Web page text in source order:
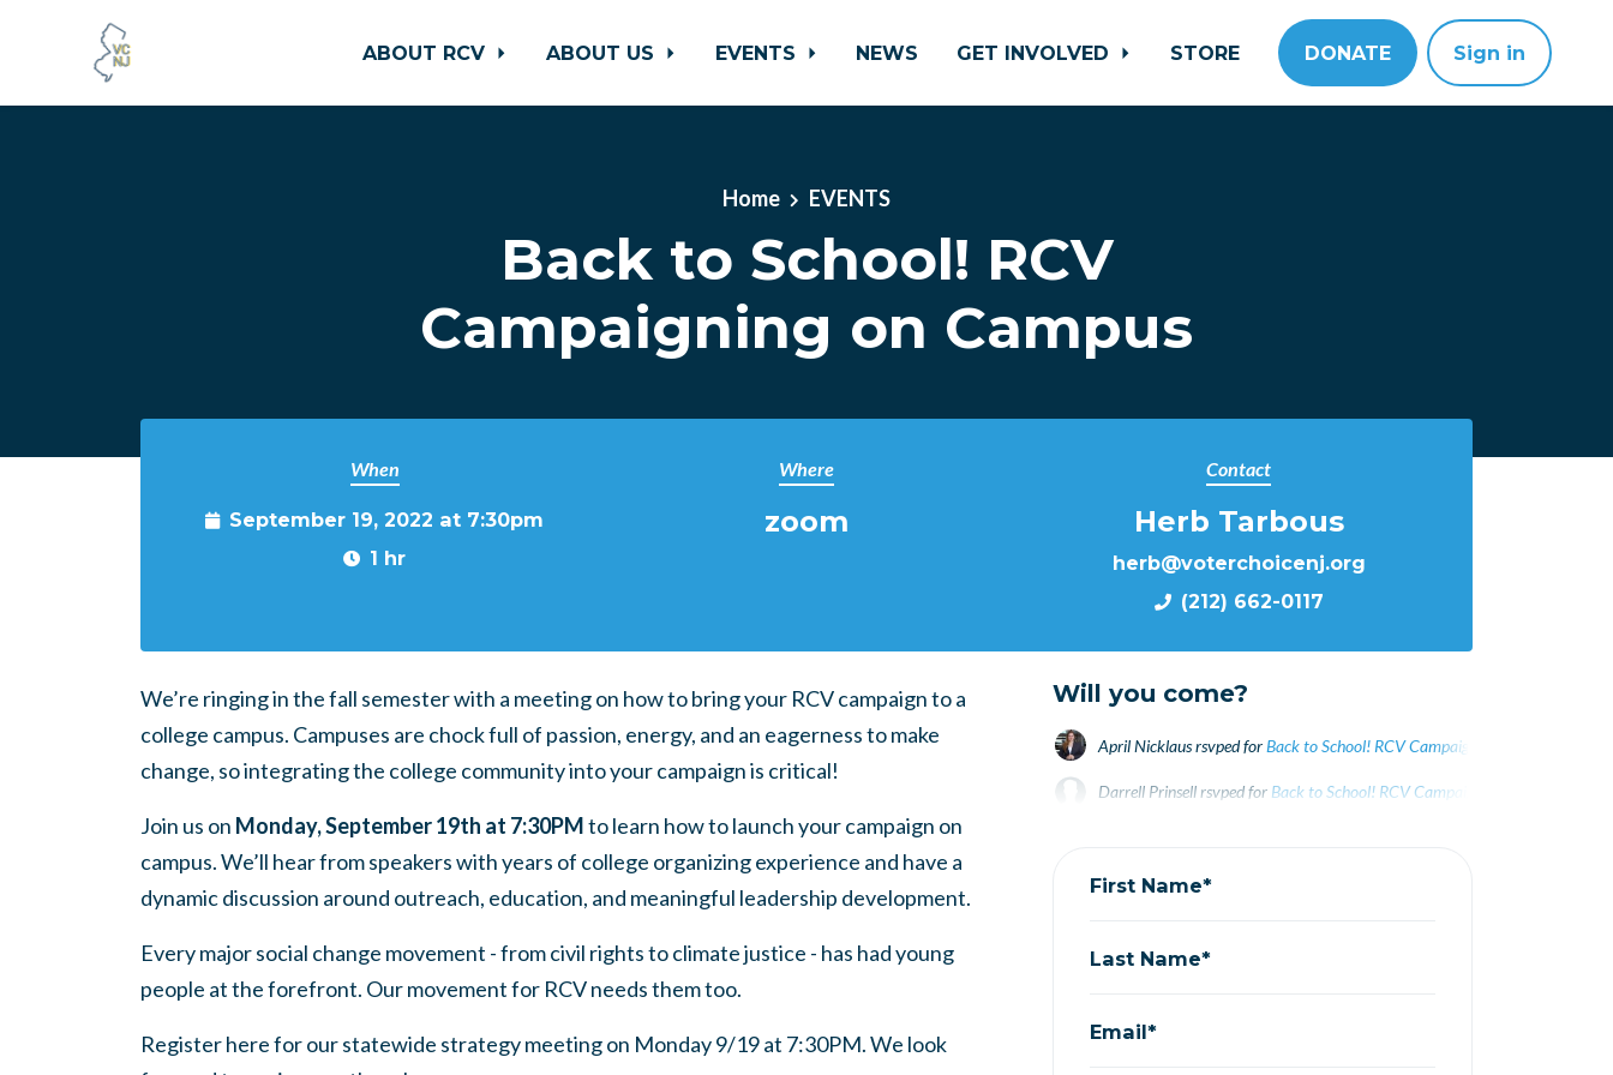
ABOUT RCV ABOUT US EVENTS NEWS GET INVOLVED STORE DONATE Sign in
Home EVENTS
Back to School! RCV
Campaigning on Campus
When
September 19, 2022 at 7:30pm
1 hr
Where
zoom
Contact
Herb Tarbous
herb@voterchoicenj.org
(212) 662-0117
We’re ringing in the fall semester with a meeting on how to bring your RCV campaign to a
college campus. Campuses are chock full of passion, energy, and an eagerness to make
change, so integrating the college community into your campaign is critical!
Join us on Monday, September 19th at 7:30PMto learn how to launch your campaign on
campus. We’ll hear from speakers with years of college organizing experience and have a
dynamic discussion around outreach, education, and meaningful leadership development.
Every major social change movement - from civil rights to climate justice - has had young
people at the forefront. Our movement for RCV needs them too.
Register herefor our statewide strategy meeting on Monday 9/19 at 7:30PM. We look
Will you come?
April Nicklausrsvped forBack to School! RCV Campaigning on Campus
Darrell Prinsell rsvped for Back to School! RCV Campaigning on Campus
First Name*
Last Name*
Email*